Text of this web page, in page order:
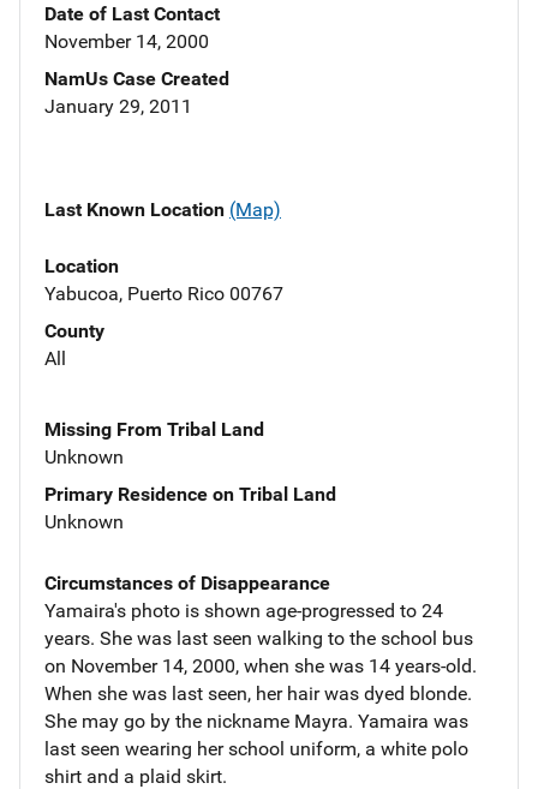
Date of Last Contact
November 14, 2000
NamUs Case Created
January 29, 2011
Last Known Location (Map)
Location
Yabucoa, Puerto Rico 00767
County
All
Missing From Tribal Land
Unknown
Primary Residence on Tribal Land
Unknown
Circumstances of Disappearance
Yamaira's photo is shown age-progressed to 24
years. She was last seen walking to the school bus
on November 14, 2000, when she was 14 years-old.
When she was last seen, her hair was dyed blonde.
She may go by the nickname Mayra. Yamaira was
last seen wearing her school uniform, a white polo
shirt and a plaid skirt.